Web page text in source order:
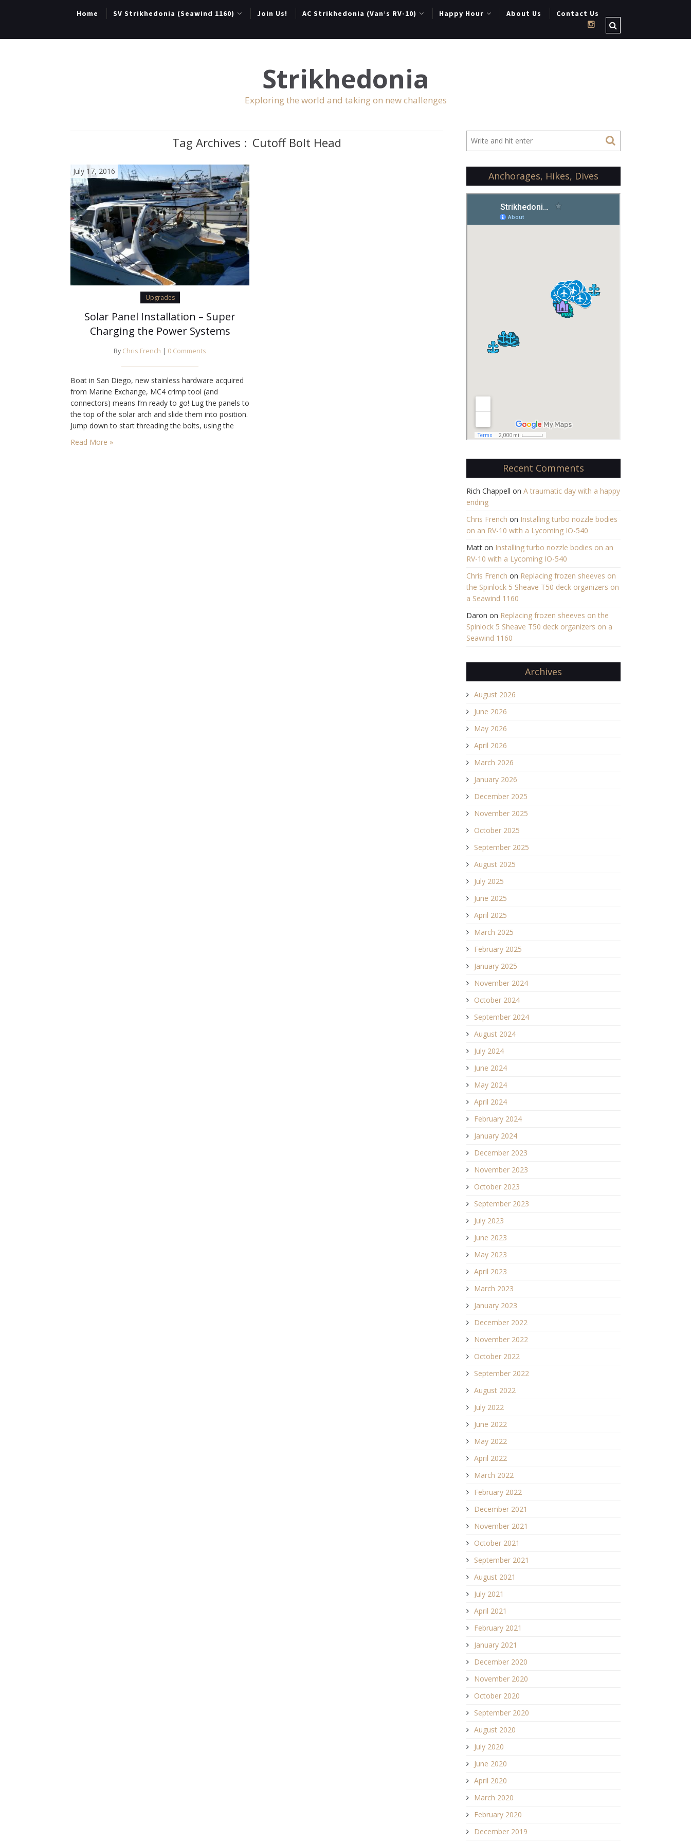
Home SV Strikhedonia (Seawind 1160) Join Us! AC Strikhedonia (Van’s RV-10) Happy Hour About Us Contact Us
Strikhedonia
Exploring the world and taking on new challenges
Tag Archives : Cutoff Bolt Head
July 17, 2016
Upgrades
Solar Panel Installation – Super
Charging the Power Systems
By Chris French | 0 Comments
Boat in San Diego, new stainless hardware acquired
from Marine Exchange, MC4 crimp tool (and
connectors) means I’m ready to go! Lug the panels to
the top of the solar arch and slide them into position.
Jump down to start threading the bolts, using the
dingy as a ladder, and find that we have a problem…
the outside holes don’t line…
Read More »
Anchorages, Hikes, Dives
Recent Comments
Rich Chappell on A traumatic day with a happy
ending
Chris French on Installing turbo nozzle bodies
on an RV-10 with a Lycoming IO-540
Matton Installing turbo nozzle bodies on an
RV-10 with a Lycoming IO-540
Chris French on Replacing frozen sheeves on
the Spinlock 5 Sheave T50 deck organizers on
a Seawind 1160
Daron on Replacing frozen sheeves on the
Spinlock 5 Sheave T50 deck organizers on a
Seawind 1160
Archives
August 2026
June 2026
May 2026
April 2026
March 2026
January 2026
December 2025
November 2025
October 2025
September 2025
August 2025
July 2025
June 2025
April 2025
March 2025
February 2025
January 2025
November 2024
October 2024
September 2024
August 2024
July 2024
June 2024
May 2024
April 2024
February 2024
January 2024
December 2023
November 2023
October 2023
September 2023
July 2023
June 2023
May 2023
April 2023
March 2023
January 2023
December 2022
November 2022
October 2022
September 2022
August 2022
July 2022
June 2022
May 2022
April 2022
March 2022
February 2022
December 2021
November 2021
October 2021
September 2021
August 2021
July 2021
April 2021
February 2021
January 2021
December 2020
November 2020
October 2020
September 2020
August 2020
July 2020
June 2020
April 2020
March 2020
February 2020
December 2019